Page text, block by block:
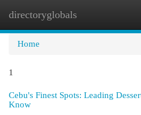
directoryglobals
Home
1
Cebu's Finest Spots: Leading
Know